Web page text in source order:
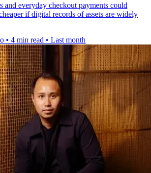
and everyday checkout payments could
if digital records of assets are widely
• 4 min read • Last month